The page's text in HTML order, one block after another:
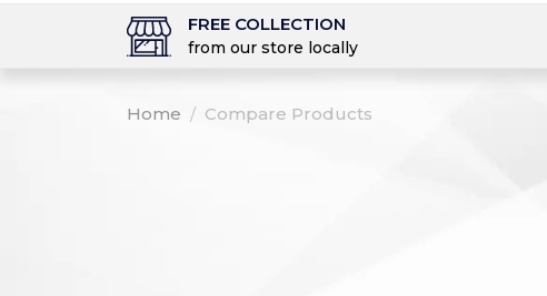
FREE COLLECTION
from our store locally
Home / Compare Products